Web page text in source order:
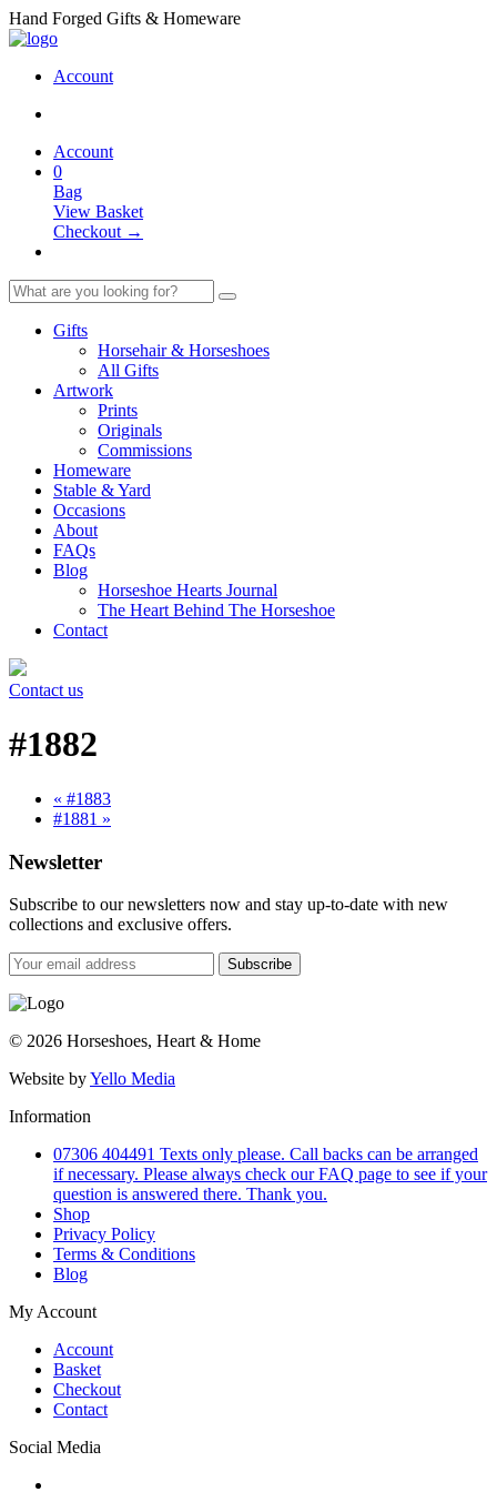
Hand Forged Gifts & Homeware
Account
Account
0
Bag
View Basket
Checkout →
Gifts
Horsehair & Horseshoes
All Gifts
Artwork
Prints
Originals
Commissions
Homeware
Stable & Yard
Occasions
About
FAQs
Blog
Horseshoe Hearts Journal
The Heart Behind The Horseshoe
Contact
Contact us
#1882
« #1883
#1881 »
Newsletter
Subscribe to our newsletters now and stay up-to-date with new
collections and exclusive offers.
Subscribe
© 2026 Horseshoes, Heart & Home
Website byYello Media
Information
07306 404491 Texts only please. Call backs can be arranged
if necessary. Please always check our FAQ page to see if your
question is answered there. Thank you.
Shop
Privacy Policy
Terms & Conditions
Blog
My Account
Account
Basket
Checkout
Contact
Social Media